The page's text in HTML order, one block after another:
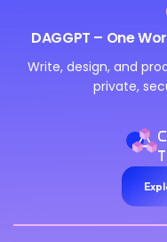
DAGGPT – One
Write, design, and
private,